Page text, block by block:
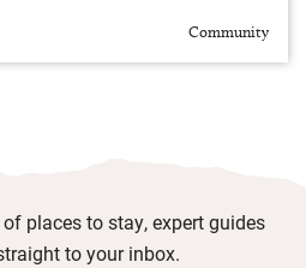
Community
places to stay, expert guides
to your inbox.